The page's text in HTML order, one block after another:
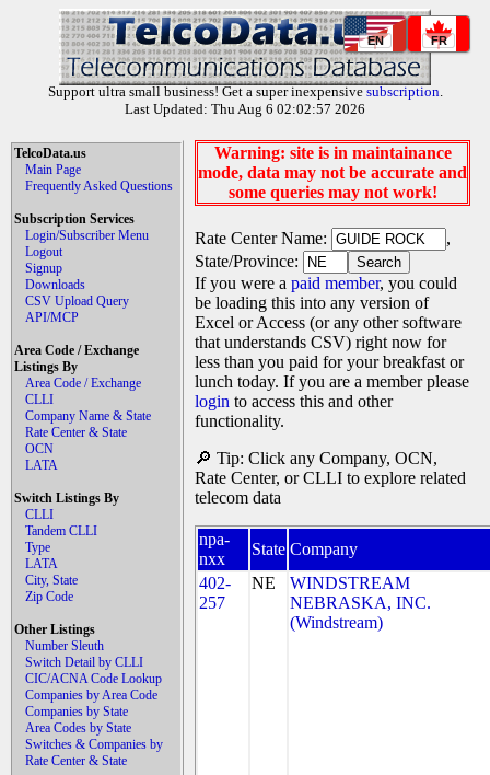
EN FR
Support ultra small business! Get a super inexpensive subscription.
Last Updated: Thu Aug 6 02:02:57 2026
TelcoData.us
Main Page
Frequently Asked Questions
Subscription Services
Login/Subscriber Menu
Logout
Signup
Downloads
CSV Upload Query
API/MCP
Area Code / Exchange
Listings By
Area Code / Exchange
CLLI
Company Name & State
Rate Center & State
OCN
LATA
Switch Listings By
CLLI
Tandem CLLI
Type
LATA
City, State
Zip Code
Other Listings
Number Sleuth
Switch Detail by CLLI
CIC/ACNA Code Lookup
Companies by Area Code
Companies by State
Area Codes by State
Switches & Companies by
Rate Center & State
Warning: site is in maintainance
mode, data may not be accurate and
some queries may not work!
Rate Center Name:
,
State/Province:
If you were a paid member, you could
be loading this into any version of
Excel or Access (or any other software
that understands CSV) right now for
less than you paid for your breakfast or
lunch today. If you are a member please
login to access this and other
functionality.
🔎 Tip: Click any Company, OCN,
Rate Center, or CLLI to explore related
telecom data
npa-
nxx
State Company
402-
257
NE
WINDSTREAM
NEBRASKA, INC.
(Windstream)